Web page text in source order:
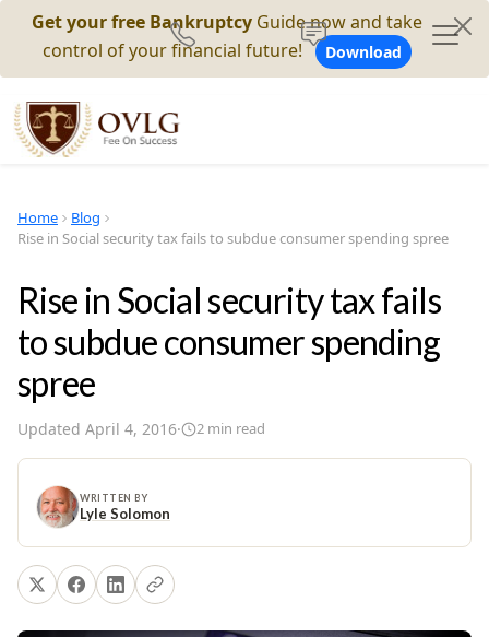
Get your free Bankruptcy Guide now and take
control of your financial future!
Download
Home
Blog
Rise in Social security tax fails to subdue consumer spending spree
Rise in Social security tax fails
to subdue consumer spending
spree
Updated April 4, 2016· 2 min read
WRITTEN BY
Lyle Solomon